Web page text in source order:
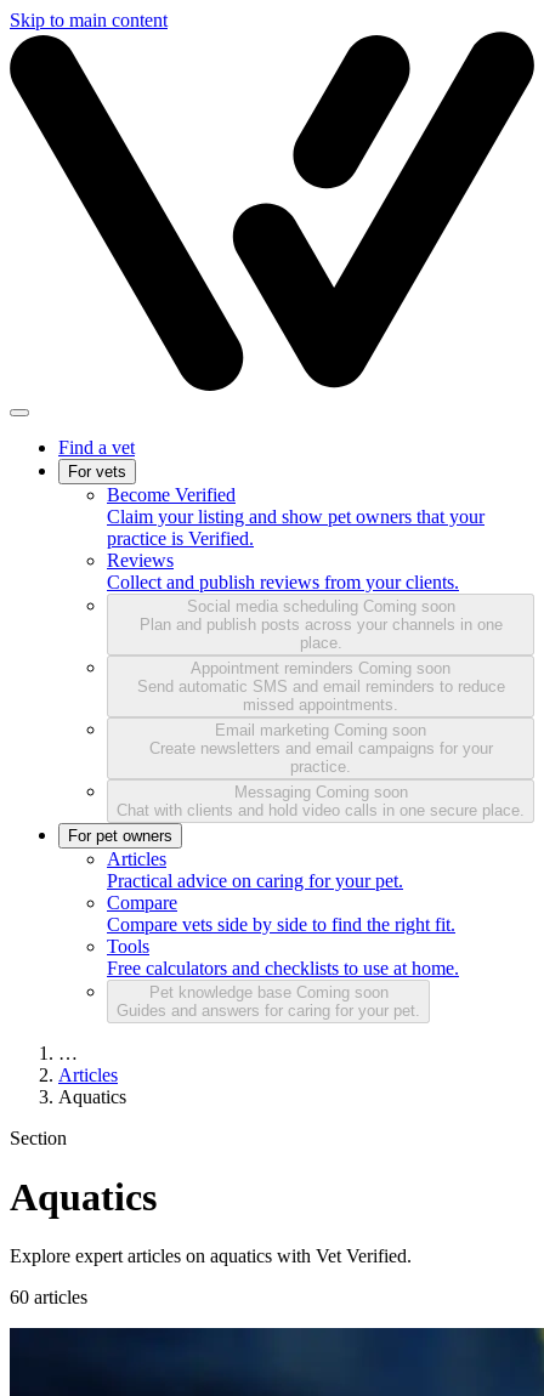
Skip to main content
Find a vet
For vets
Become Verified
Claim your listing and show pet owners that your
practice is Verified.
Reviews
Collect and publish reviews from your clients.
Social media scheduling Coming soon
Plan and publish posts across your channels in one
place.
Appointment reminders Coming soon
Send automatic SMS and email reminders to reduce
missed appointments.
Email marketing Coming soon
Create newsletters and email campaigns for your
practice.
Messaging Coming soon
Chat with clients and hold video calls in one secure place.
For pet owners
Articles
Practical advice on caring for your pet.
Compare
Compare vets side by side to find the right fit.
Tools
Free calculators and checklists to use at home.
Pet knowledge base Coming soon
Guides and answers for caring for your pet.
…
Articles
Aquatics
Section
Aquatics
Explore expert articles on aquatics with Vet Verified.
60 articles